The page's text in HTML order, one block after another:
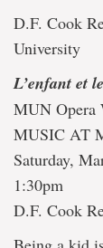
D.F. Cook
University
L’enfant et
MUN Opera
MUSIC AT
Saturday,
1:30pm
D.F. Cook